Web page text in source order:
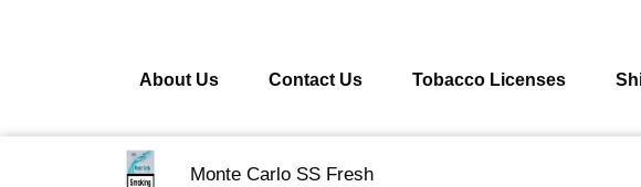
About Us Contact Us Tobacco Licenses
Copyright © 2026 Getcigarette.com – All Right Reserved
Monte Carlo SS Fresh